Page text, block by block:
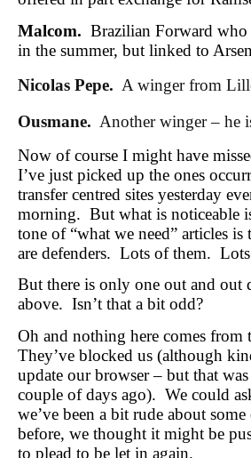
Malcom. Brazilian Forward
in the summer, but linked to
Nicolas Pepe. A winger from
Ousmane. Another winger – he
Now of course I might have
I’ve just picked up the ones
transfer centred sites yesterday
morning. But what is noticeable
tone of “what we need” articles is
are defenders. Lots of them.
But there is only one out and out
above. Isn’t that a bit odd?
Oh and nothing here comes from
They’ve blocked us (although
update our browser – but that
couple of days ago). We could
we’ve been a bit rude about
before, we thought it might be
to plead to be let in again.